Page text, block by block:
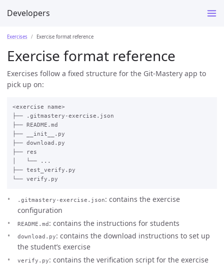
Developers
Exercises Exercise format reference
Exercise format reference
Exercises follow a fixed structure for the Git-Mastery app to
pick up on:
<exercise name>
├── .gitmastery-exercise.json
├── README.md
├── __init__.py
├── download.py
├── res
│   └── ...
├── test_verify.py
.gitmastery-exercise.json: contains the exercise
configuration
README.md : contains the instructions for students
download.py: contains the download instructions to set up
the student’s exercise
verify.py: contains the verification script for the exercise